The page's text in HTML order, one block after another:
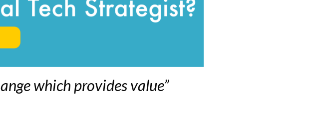
which provides value”